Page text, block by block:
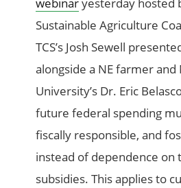
webinaryesterday hosted
Sustainable Agriculture
TCS’s Josh Sewell
alongside a NE farmer and
University’s Dr. Eric
future federal spending
fiscally responsible, and
instead of dependence on
subsidies. This applies to